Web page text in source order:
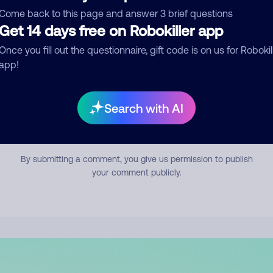
back to this page and answer 3 brief questions
14 days free on Robokiller app
you fill out the questionnaire, gift code is on us for
Search with AI
Submit Comment
By submitting a comment, you give us permission to publish
your comment publicly.